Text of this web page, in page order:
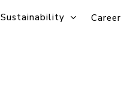
Sustainability Career